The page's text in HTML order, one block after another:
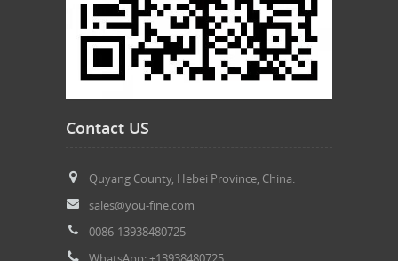
Contact US
Quyang County, Hebei Province, China.
sales@you-fine.com
0086-13938480725